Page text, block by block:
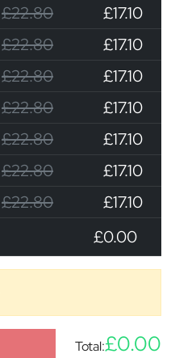
£22.80 £17.10
£22.80 £17.10
£22.80 £17.10
£22.80 £17.10
£22.80 £17.10
£22.80 £17.10
£22.80 £17.10
£0.00
Total:£0.00